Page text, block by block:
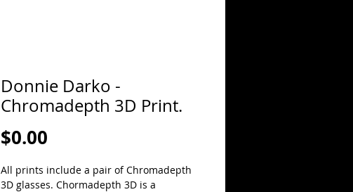
Donnie Darko -
Chromadepth 3D Print.
$0.00
All prints include a pair of Chromadepth
3D glasses. Chormadepth 3D is a